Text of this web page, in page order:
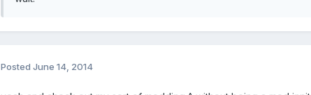
Posted June 14, 2014